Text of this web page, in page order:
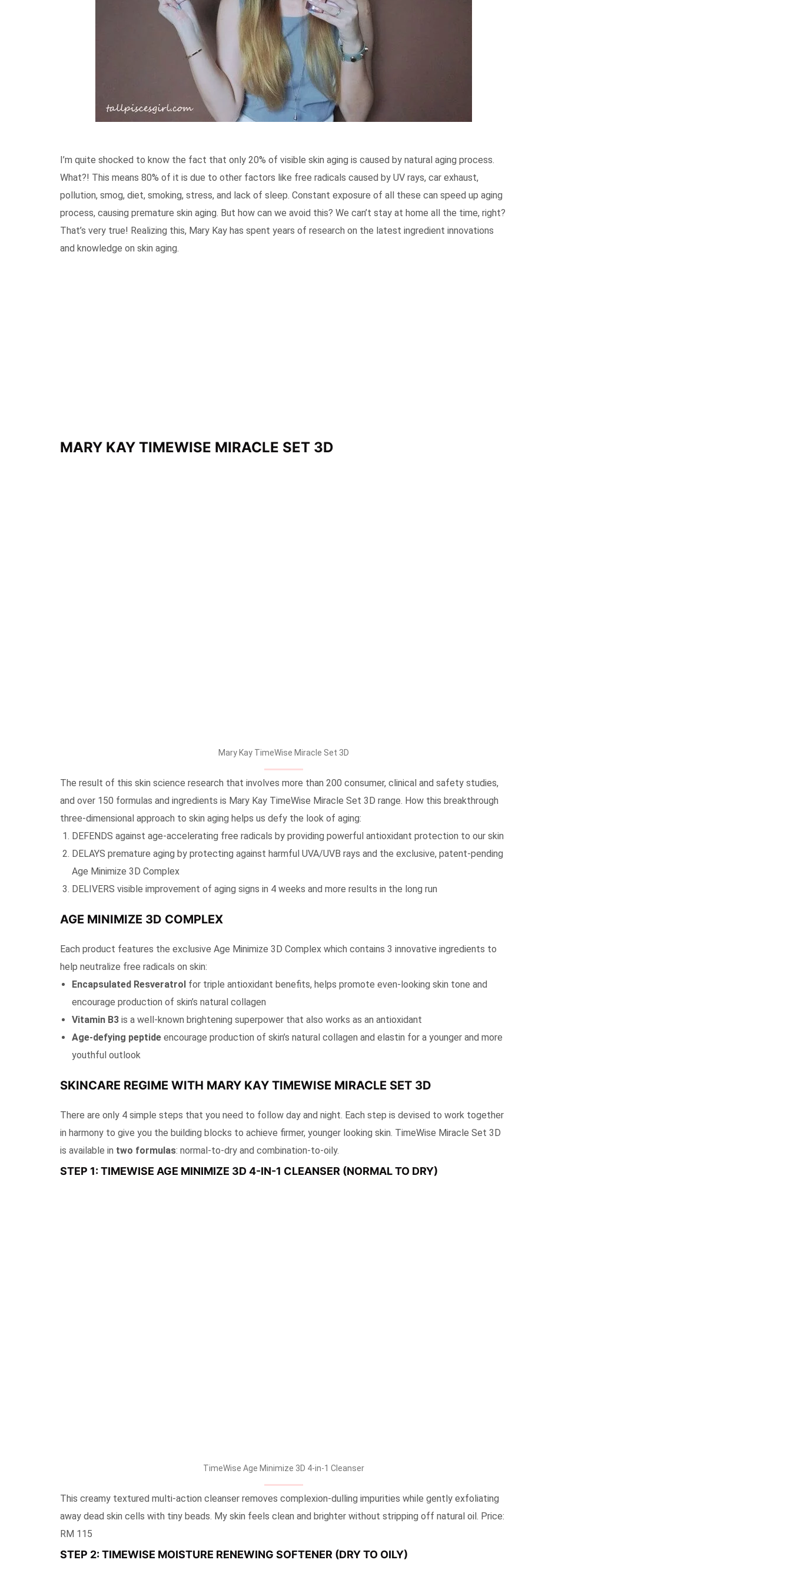
I’m quite shocked to know the fact that only 20% of visible skin aging is caused by natural aging process.
What?! This means 80% of it is due to other factors like free radicals caused by UV rays, car exhaust,
pollution, smog, diet, smoking, stress, and lack of sleep. Constant exposure of all these can speed up aging
process, causing premature skin aging. But how can we avoid this? We can’t stay at home all the time, right?
That’s very true! Realizing this, Mary Kay has spent years of research on the latest ingredient innovations
and knowledge on skin aging.
MARY KAY TIMEWISE MIRACLE SET 3D
Mary Kay TimeWise Miracle Set 3D
The result of this skin science research that involves more than 200 consumer, clinical and safety studies,
and over 150 formulas and ingredients is Mary Kay TimeWise Miracle Set 3D range. How this breakthrough
three-dimensional approach to skin aging helps us defy the look of aging:
DEFENDS against age-accelerating free radicals by providing powerful antioxidant protection to our skin
DELAYS premature aging by protecting against harmful UVA/UVB rays and the exclusive, patent-pending
Age Minimize 3D Complex
DELIVERS visible improvement of aging signs in 4 weeks and more results in the long run
AGE MINIMIZE 3D COMPLEX
Each product features the exclusive Age Minimize 3D Complex which contains 3 innovative ingredients to
help neutralize free radicals on skin:
Encapsulated Resveratrol for triple antioxidant benefits, helps promote even-looking skin tone and
encourage production of skin’s natural collagen
Vitamin B3 is a well-known brightening superpower that also works as an antioxidant
Age-defying peptide encourage production of skin’s natural collagen and elastin for a younger and more
youthful outlook
SKINCARE REGIME WITH MARY KAY TIMEWISE MIRACLE SET 3D
There are only 4 simple steps that you need to follow day and night. Each step is devised to work together
in harmony to give you the building blocks to achieve firmer, younger looking skin. TimeWise Miracle Set 3D
is available in two formulas: normal-to-dry and combination-to-oily.
STEP 1: TIMEWISE AGE MINIMIZE 3D 4-IN-1 CLEANSER (NORMAL TO DRY)
TimeWise Age Minimize 3D 4-in-1 Cleanser
This creamy textured multi-action cleanser removes complexion-dulling impurities while gently exfoliating
away dead skin cells with tiny beads. My skin feels clean and brighter without stripping off natural oil. Price:
RM 115
STEP 2: TIMEWISE MOISTURE RENEWING SOFTENER (DRY TO OILY)